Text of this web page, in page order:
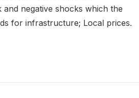
negative shocks which the
for infrastructure; Local prices.